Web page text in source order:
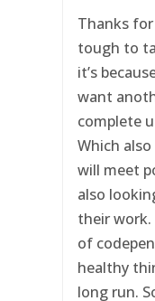
Thanks for
tough to
it’s
want
complete
Which
will meet
also
their work.
of
healthy
long run.